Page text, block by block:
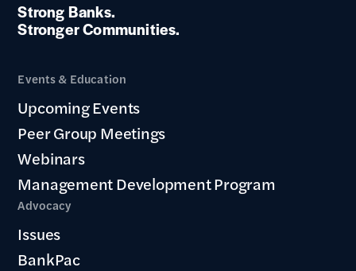
Strong Banks.
Stronger Communities.
Events & Education
Upcoming Events
Peer Group Meetings
Webinars
Management Development Program
Advocacy
Issues
BankPac